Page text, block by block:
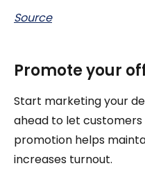
Source
Promote your
Start marketing your
ahead to let customers
promotion helps
increases turnout.